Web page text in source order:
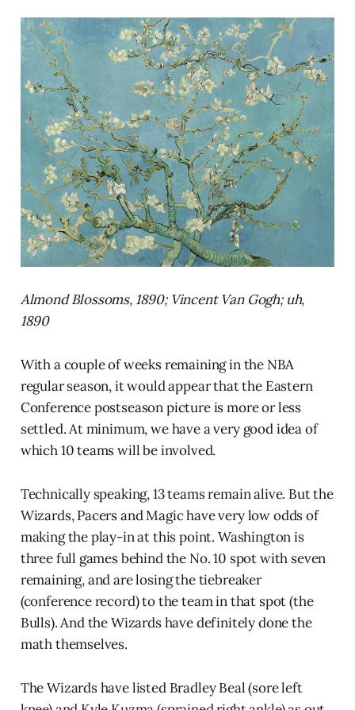
Almond Blossoms, 1890; Vincent Van Gogh; uh,
1890
With a couple of weeks remaining in the NBA
regular season, it would appear that the Eastern
Conference postseason picture is more or less
settled. At minimum, we have a very good idea of
which 10 teams will be involved.
Technically speaking, 13 teams remain alive. But the
Wizards, Pacers and Magic have very low odds of
making the play-in at this point. Washington is
three full games behind the No. 10 spot with seven
remaining, and are losing the tiebreaker
(conference record) to the team in that spot (the
Bulls). And the Wizards have definitely done the
math themselves.
The Wizards have listed Bradley Beal (sore left